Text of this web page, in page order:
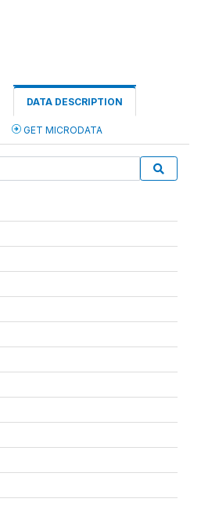
DATA DESCRIPTION
GET MICRODATA